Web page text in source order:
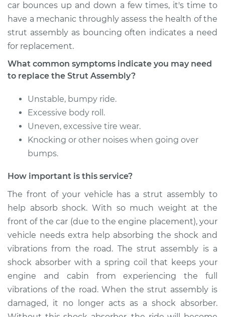
car bounces up and down a few times, it's time to
have a mechanic throughly assess the health of the
strut assembly as bouncing often indicates a need
for replacement.
What common symptoms indicate you may need
to replace the Strut Assembly?
Unstable, bumpy ride.
Excessive body roll.
Uneven, excessive tire wear.
Knocking or other noises when going over
bumps.
How important is this service?
The front of your vehicle has a strut assembly to
help absorb shock. With so much weight at the
front of the car (due to the engine placement), your
vehicle needs extra help absorbing the shock and
vibrations from the road. The strut assembly is a
shock absorber with a spring coil that keeps your
engine and cabin from experiencing the full
vibrations of the road. When the strut assembly is
damaged, it no longer acts as a shock absorber.